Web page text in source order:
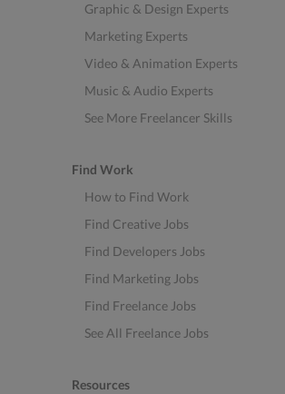
Graphic & Design Experts
Marketing Experts
Video & Animation Experts
Music & Audio Experts
See More Freelancer Skills
Find Work
How to Find Work
Find Creative Jobs
Find Developers Jobs
Find Marketing Jobs
Find Freelance Jobs
See All Freelance Jobs
Resources